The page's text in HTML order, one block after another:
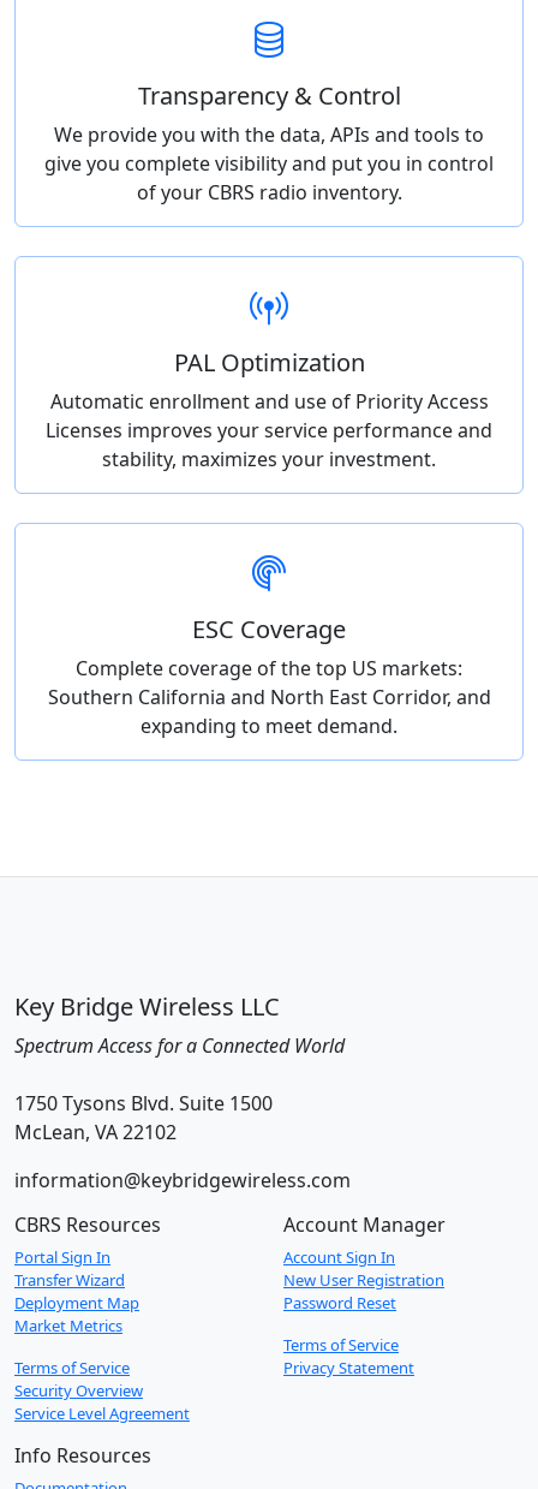
Transparency & Control
We provide you with the data, APIs and tools to
give you complete visibility and put you in control
of your CBRS radio inventory.
PAL Optimization
Automatic enrollment and use of Priority Access
Licenses improves your service performance and
stability, maximizes your investment.
ESC Coverage
Complete coverage of the top US markets:
Southern California and North East Corridor, and
expanding to meet demand.
Key Bridge Wireless LLC
Spectrum Access for a Connected World
1750 Tysons Blvd. Suite 1500
McLean, VA 22102
information@keybridgewireless.com
CBRS Resources
Portal Sign In
Transfer Wizard
Deployment Map
Market Metrics
Terms of Service
Security Overview
Service Level Agreement
Account Manager
Account Sign In
New User Registration
Password Reset
Terms of Service
Privacy Statement
Info Resources